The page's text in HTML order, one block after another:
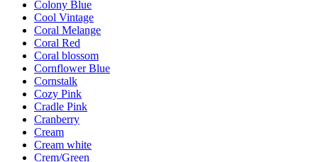
Colony Blue
Cool Vintage
Coral Melange
Coral Red
Coral blossom
Cornflower Blue
Cornstalk
Cozy Pink
Cradle Pink
Cranberry
Cream
Cream white
Crem/Green